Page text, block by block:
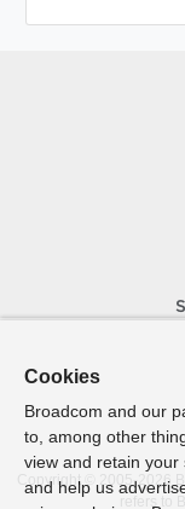
Copyright © 2005- 2026
refers to
Cookies
Broadcom and our
to, among other
view and retain
and help us